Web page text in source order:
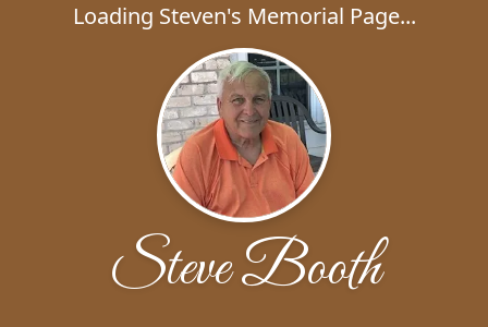
Loading Steven's Memorial Page...
Steve Booth